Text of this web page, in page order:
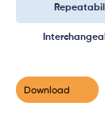
Download